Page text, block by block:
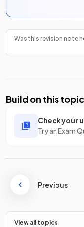
Was this revision note
Build on this topic
Check your
Try an Exam
Previous
View all topics